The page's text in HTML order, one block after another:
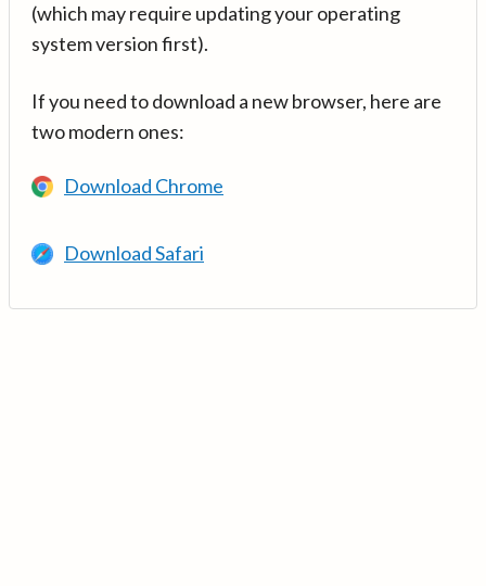
(which may require updating your operating
system version first).
If you need to download a new browser, here are
two modern ones:
Download Chrome
Download Safari